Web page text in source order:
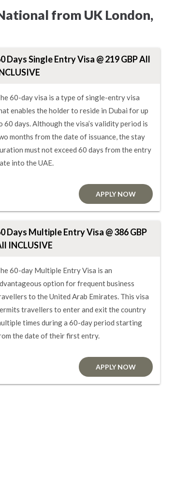
from UK London,
Days Single Entry Visa @ 219 GBP All
60-day visa is a type of single-entry visa
enables the holder to reside in Dubai for up
60 days. Although the visa’s validity period is
months from the date of issuance, the stay
must not exceed 60 days from the entry
into the UAE.
APPLY NOW
Days Multiple Entry Visa @ 386 GBP
INCLUSIVE
60-day Multiple Entry Visa is an
option for frequent business
to the United Arab Emirates. This visa
travellers to enter and exit the country
times during a 60-day period starting
the date of their first entry.
APPLY NOW